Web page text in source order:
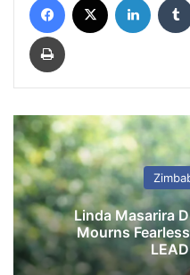
Linda Masarira
Mourns